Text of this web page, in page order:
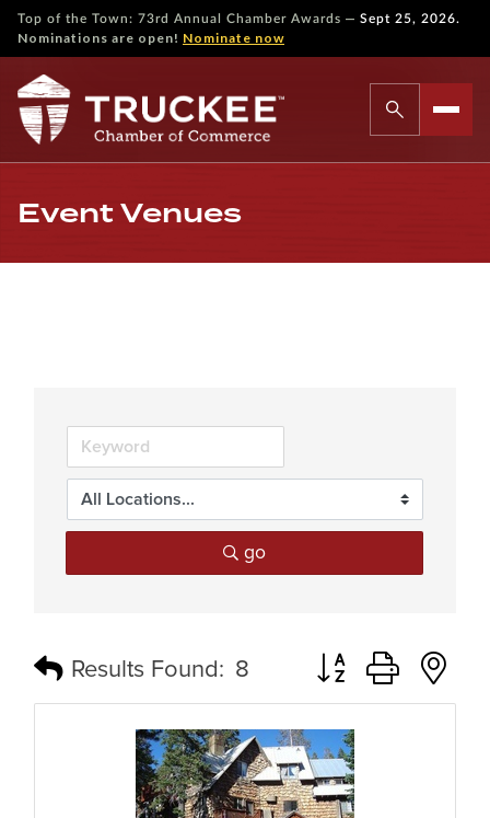
Top of the Town: 73rd Annual Chamber Awards — Sept 25, 2026.
Nominations are open! Nominate now
Event Venues
go
Results Found: 8 Button group with